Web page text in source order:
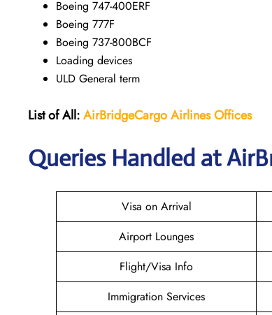
Boeing 747-400ERF
Boeing 777F
Boeing 737-800BCF
Loading devices
ULD General term
List of All:AirBridgeCargo Airlines Offices
Queries Handled at
Visa on Arrival
Airport Lounges
Flight/Visa Info
Immigration Services